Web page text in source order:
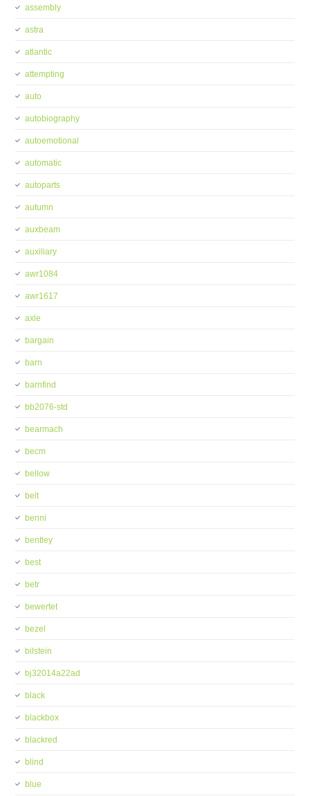
assembly
astra
atlantic
attempting
auto
autobiography
autoemotional
automatic
autoparts
autumn
auxbeam
auxiliary
awr1084
awr1617
axle
bargain
barn
barnfind
bb2076-std
bearmach
becm
bellow
belt
benni
bentley
best
betr
bewertet
bezel
bilstein
bj32014a22ad
black
blackbox
blackred
blind
blue